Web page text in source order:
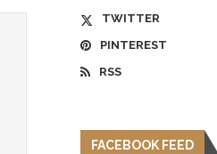
TWITTER
PINTEREST
RSS
FACEBOOK FEED